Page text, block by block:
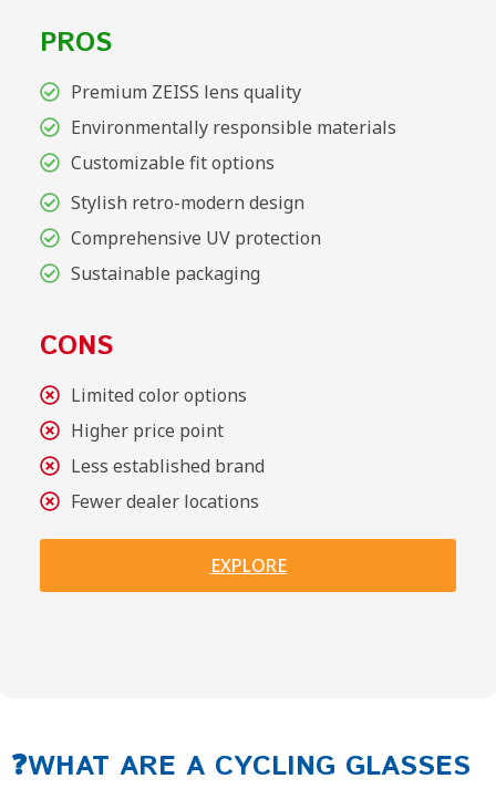
PROS
Premium ZEISS lens quality
Environmentally responsible materials
Customizable fit options
Stylish retro-modern design
Comprehensive UV protection
Sustainable packaging
CONS
Limited color options
Higher price point
Less established brand
Fewer dealer locations
EXPLORE
❓WHAT ARE A CYCLING GLASSES